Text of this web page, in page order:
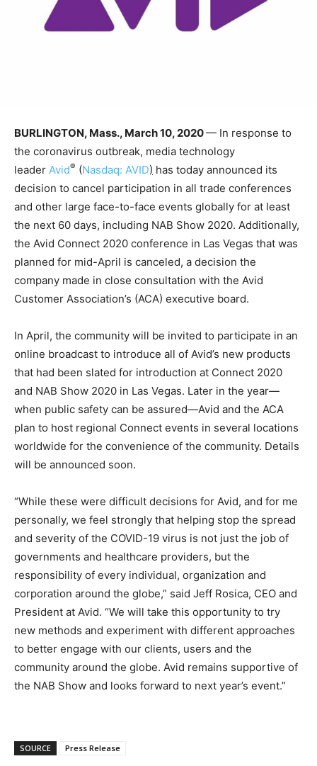
BURLINGTON, Mass., March 10, 2020— In response to
the coronavirus outbreak, media technology
leader Avid® (Nasdaq: AVID) has today announced its
decision to cancel participation in all trade conferences
and other large face-to-face events globally for at least
the next 60 days, including NAB Show 2020. Additionally,
the Avid Connect 2020 conference in Las Vegas that was
planned for mid-April is canceled, a decision the
company made in close consultation with the Avid
Customer Association’s (ACA) executive board.
In April, the community will be invited to participate in an
online broadcast to introduce all of Avid’s new products
that had been slated for introduction at Connect 2020
and NAB Show 2020 in Las Vegas. Later in the year—
when public safety can be assured—Avid and the ACA
plan to host regional Connect events in several locations
worldwide for the convenience of the community. Details
will be announced soon.
“While these were difficult decisions for Avid, and for me
personally, we feel strongly that helping stop the spread
and severity of the COVID-19 virus is not just the job of
governments and healthcare providers, but the
responsibility of every individual, organization and
corporation around the globe,” said Jeff Rosica, CEO and
President at Avid. “We will take this opportunity to try
new methods and experiment with different approaches
to better engage with our clients, users and the
community around the globe. Avid remains supportive of
the NAB Show and looks forward to next year’s event.”
SOURCE Press Release